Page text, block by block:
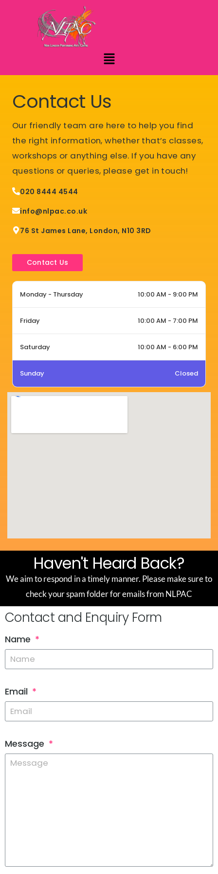
Contact Us
Our friendly team are here to help you find
the right information, whether that’s classes,
workshops or anything else. If you have any
questions or queries, please get in touch!
020 8444 4544
info@nlpac.co.uk
76 St James Lane, London, N10 3RD
Contact Us
Monday - Thursday 10:00 AM - 9:00 PM
Friday 10:00 AM - 7:00 PM
Saturday 10:00 AM - 6:00 PM
Sunday Closed
Haven't Heard Back?
We aim to respond in a timely manner. Please make sure to
check your spam folder for emails from NLPAC
Contact and Enquiry Form
Name
Email
Message